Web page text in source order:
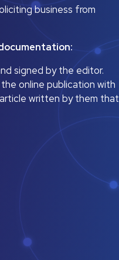
business from
signed by the editor.
online publication with
written by them that